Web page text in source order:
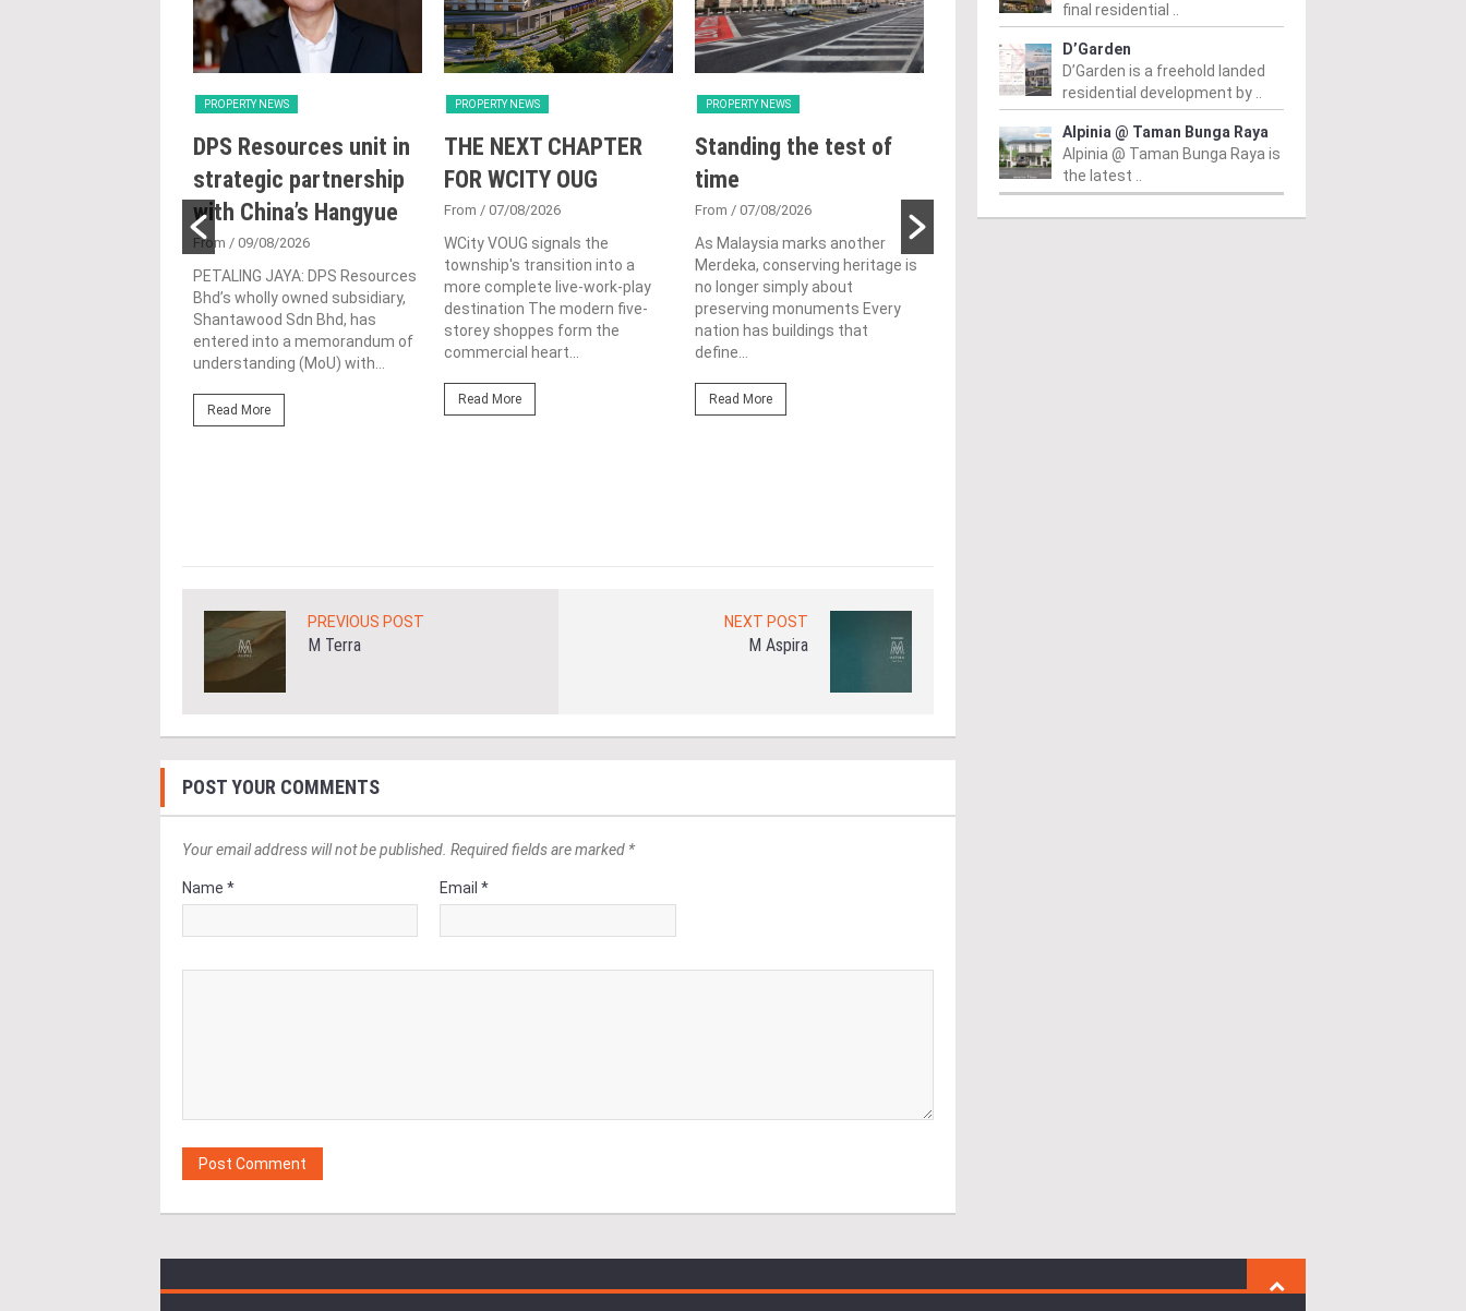
PROPERTY NEWS
DPS Resources unit in
strategic partnership
with China’s Hangyue
From / 09/08/2026
PETALING JAYA: DPS Resources
Bhd’s wholly owned subsidiary,
Shantawood Sdn Bhd, has
entered into a memorandum of
understanding (MoU) with...
Read More
PROPERTY NEWS
THE NEXT CHAPTER
FOR WCITY OUG
From / 07/08/2026
WCity VOUG signals the
township's transition into a
more complete live-work-play
destination The modern five-
storey shoppes form the
commercial heart...
Read More
PROPERTY NEWS
Standing the test of
time
From / 07/08/2026
As Malaysia marks another
Merdeka, conserving heritage is
no longer simply about
preserving monuments Every
nation has buildings that
define...
Read More
Setia Awan opens
Tanjong Malim Hi-Tech
Park sales gallery
PROPERTY NEWS
E&O and Majestic Gen
acquisition of Jalan Kia
PREVIOUS POST
M Terra
NEXT POST
M Aspira
POST YOUR COMMENTS
Your email address will not be published. Required fields are marked *
Name * Email *
final residential ..
D’Garden
D’Garden is a freehold landed
residential development by ..
Alpinia @ Taman Bunga Raya
Alpinia @ Taman Bunga Raya is
the latest ..